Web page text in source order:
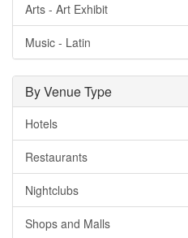
Arts - Art Exhibit
Music - Latin
By Venue Type
Hotels
Restaurants
Nightclubs
Shops and Malls